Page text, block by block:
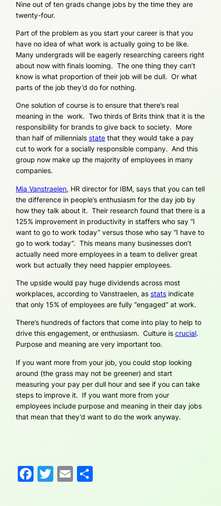
Nine out of ten grads change jobs by the time they are
twenty-four.
Part of the problem as you start your career is that you
have no idea of what work is actually going to be like.
Many undergrads will be eagerly researching careers right
about now with finals looming. The one thing they can’t
know is what proportion of their job will be dull. Or what
parts of the job they’d do for nothing.
One solution of course is to ensure that there’s real
meaning in the work. Two thirds of Brits think that it is the
responsibility for brands to give back to society. More
than half of millennials state that they would take a pay
cut to work for a socially responsible company. And this
group now make up the majority of employees in many
companies.
Mia Vanstraelen, HR director for IBM, says that you can tell
the difference in people’s enthusiasm for the day job by
how they talk about it. Their research found that there is a
125% improvement in productivity in staffers who say “I
want to go to work today” versus those who say “I have to
go to work today”. This means many businesses don’t
actually need more employees in a team to deliver great
work but actually they need happier employees.
The upside would pay huge dividends across most
workplaces, according to Vanstraelen, as stats indicate
that only 15% of employees are fully “engaged” at work.
There’s hundreds of factors that come into play to help to
drive this engagement, or enthusiasm. Culture is crucial.
Purpose and meaning are very important too.
If you want more from your job, you could stop looking
around (the grass may not be greener) and start
measuring your pay per dull hour and see if you can take
steps to improve it. If you want more from your
employees include purpose and meaning in their day jobs
that mean that they’d want to do the work anyway.
Facebook
Twitter
Email